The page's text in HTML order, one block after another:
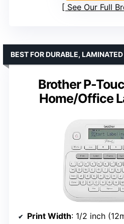
See Our Full
Brother P-
Home/Office
BEST FOR DURABLE,
Print Width: 1/2 inch